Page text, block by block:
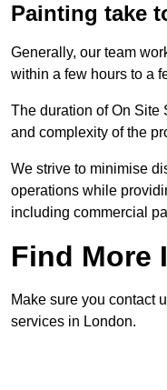
Painting take
Generally, our team
within a few hours to a
The duration of On Site
and complexity of the
We strive to minimise
operations while
including commercial
Find More
Make sure you contact
services in London.